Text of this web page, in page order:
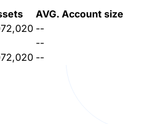
AVG. Account size
--
--
--